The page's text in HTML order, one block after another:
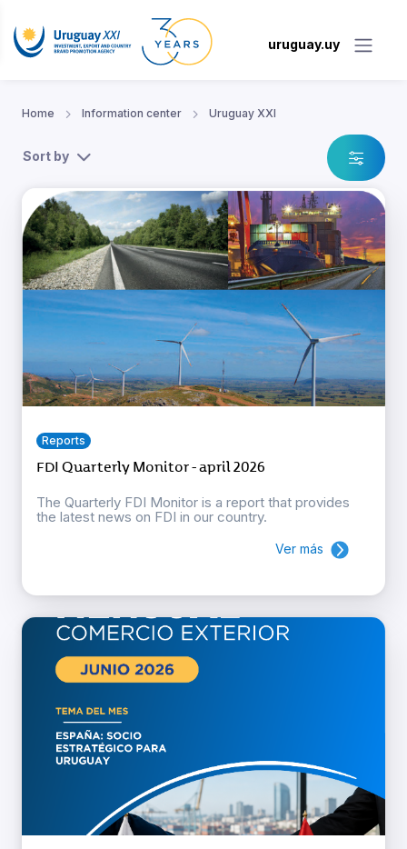
uruguay.uy
Home Information center Uruguay XXI
Sort by
Reports
FDI Quarterly Monitor - april 2026
The Quarterly FDI Monitor is a report that provides
the latest news on FDI in our country.
Ver más